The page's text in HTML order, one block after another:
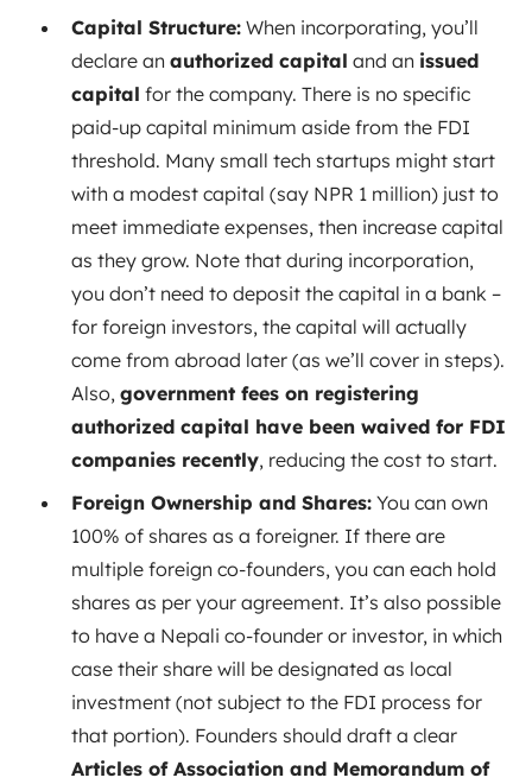
Capital Structure: When incorporating, you’ll
declare an authorized capital and an issued
capital for the company. There is no specific
paid-up capital minimum aside from the FDI
threshold. Many small tech startups might start
with a modest capital (say NPR 1 million) just to
meet immediate expenses, then increase capital
as they grow. Note that during incorporation,
you don’t need to deposit the capital in a bank –
for foreign investors, the capital will actually
come from abroad later (as we’ll cover in steps).
Also, government fees on registering
authorized capital have been waived for FDI
companies recently, reducing the cost to start.
Foreign Ownership and Shares: You can own
100% of shares as a foreigner. If there are
multiple foreign co-founders, you can each hold
shares as per your agreement. It’s also possible
to have a Nepali co-founder or investor, in which
case their share will be designated as local
investment (not subject to the FDI process for
that portion). Founders should draft a clear
Articles of Association and Memorandum of